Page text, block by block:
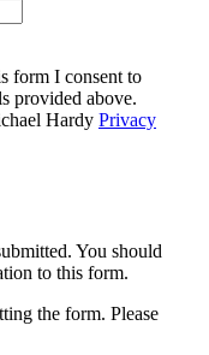
form I consent to
provided above.
Hardy Privacy
You should
to this form.
the form. Please